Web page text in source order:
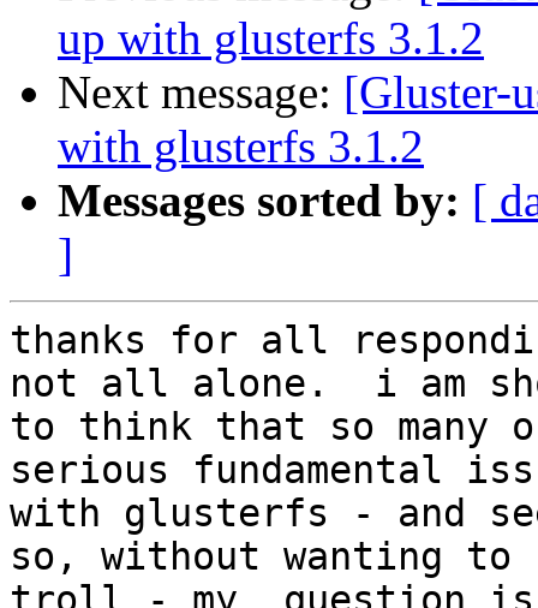
up with glusterfs 3.1.2
Next message: [Gluster-
with glusterfs 3.1.2
Messages sorted by: [
]
thanks for all
not all alone.  i am
to think that so many
serious fundamental
with glusterfs - and
so, without wanting to